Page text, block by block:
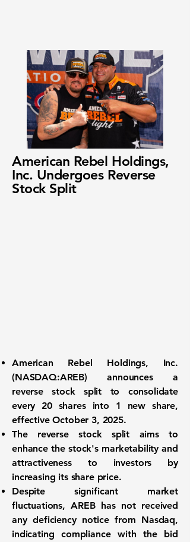
American Rebel Holdings,
Inc. Undergoes Reverse
Stock Split
American Rebel Holdings, Inc.
(NASDAQ:AREB) announces a
reverse stock split to consolidate
every 20 shares into 1 new share,
effective October 3, 2025.
The reverse stock split aims to
enhance the stock's marketability and
attractiveness to investors by
increasing its share price.
Despite significant market
fluctuations, AREB has not received
any deficiency notice from Nasdaq,
indicating compliance with the bid